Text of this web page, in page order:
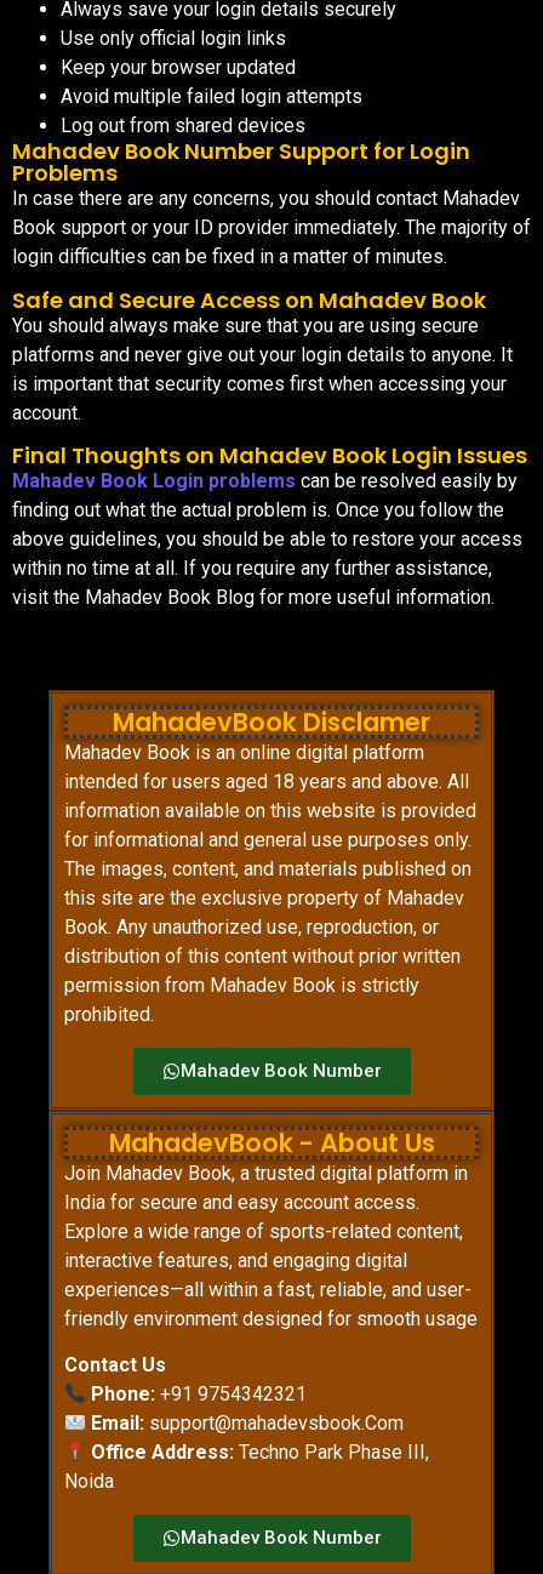
Always save your login details securely
Use only official login links
Keep your browser updated
Avoid multiple failed login attempts
Log out from shared devices
Mahadev Book Number Support for Login
Problems
In case there are any concerns, you should contact Mahadev
Book support or your ID provider immediately. The majority of
login difficulties can be fixed in a matter of minutes.
Safe and Secure Access on Mahadev Book
You should always make sure that you are using secure
platforms and never give out your login details to anyone. It
is important that security comes first when accessing your
account.
Final Thoughts on Mahadev Book Login Issues
Mahadev Book Login problems can be resolved easily by
finding out what the actual problem is. Once you follow the
above guidelines, you should be able to restore your access
within no time at all. If you require any further assistance,
visit the Mahadev Book Blog for more useful information.
MahadevBook Disclamer
Mahadev Book is an online digital platform
intended for users aged 18 years and above. All
information available on this website is provided
for informational and general use purposes only.
The images, content, and materials published on
this site are the exclusive property of Mahadev
Book. Any unauthorized use, reproduction, or
distribution of this content without prior written
permission from Mahadev Book is strictly
prohibited.
Mahadev Book Number
MahadevBook - About Us
Join Mahadev Book, a trusted digital platform in
India for secure and easy account access.
Explore a wide range of sports-related content,
interactive features, and engaging digital
experiences—all within a fast, reliable, and user-
friendly environment designed for smooth usage
Contact Us
Phone: +91 9754342321
Email: support@mahadevsbook.Com
Office Address: Techno Park Phase III,
Noida
Mahadev Book Number